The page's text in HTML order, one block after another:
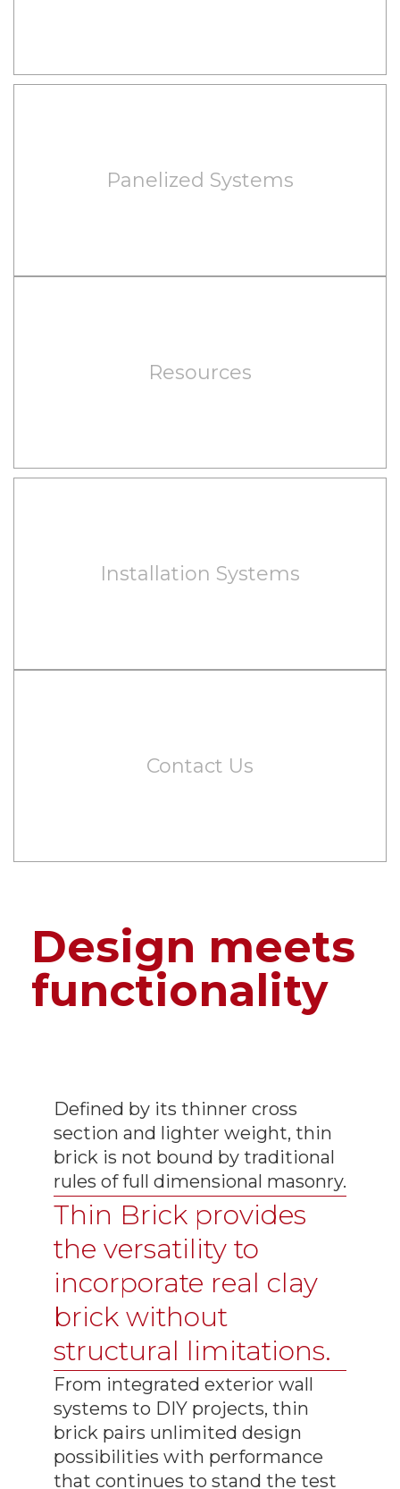
Panelized Systems
Resources
Installation Systems
Contact Us
Design meets
functionality
Defined by its thinner cross
section and lighter weight, thin
brick is not bound by traditional
rules of full dimensional masonry.
Thin Brick provides
the versatility to
incorporate real clay
brick without
structural limitations.
From integrated exterior wall
systems to DIY projects, thin
brick pairs unlimited design
possibilities with performance
that continues to stand the test